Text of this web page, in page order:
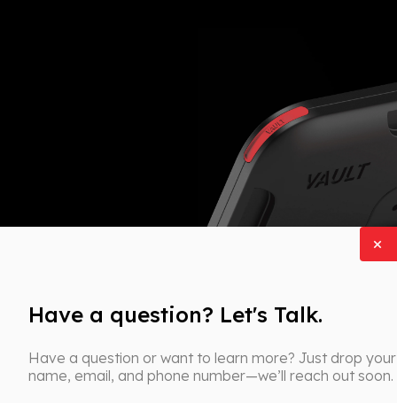
Have a question? Let's Talk.
Have a question or want to learn more? Just drop your
name, email, and phone number—we’ll reach out soon.